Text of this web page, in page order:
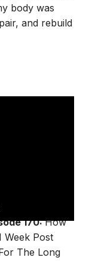
body was
and rebuild
170:How
Week Post
The Long